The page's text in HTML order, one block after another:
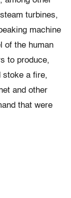
turbines,
machine
of the human
to produce,
stoke a fire,
and other
that were